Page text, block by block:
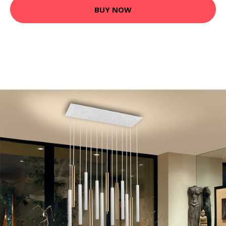
BUY NOW